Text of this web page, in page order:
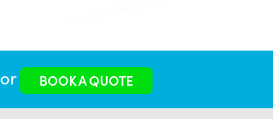
or BOOK A QUOTE